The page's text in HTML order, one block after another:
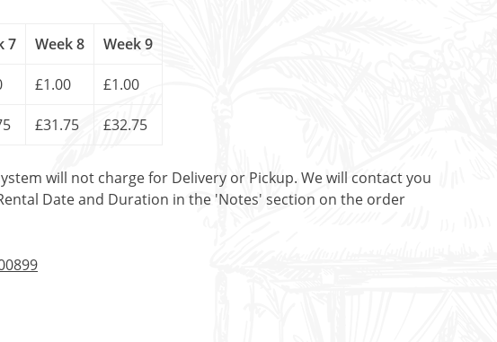
7 Week 8 Week 9
£1.00 £1.00
£31.75 £32.75
will not charge for Delivery or Pickup. We will contact you
Date and Duration in the 'Notes' section on the order